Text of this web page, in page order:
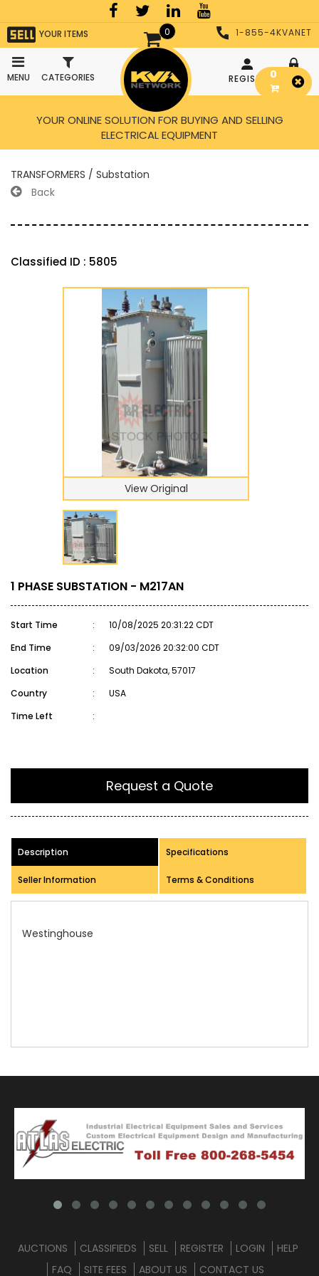
0
YOUR ITEMS
MENU CATEGORIES
1-855-4KVANET
REGISTER LOGIN
YOUR ONLINE SOLUTION FOR BUYING AND SELLING
ELECTRICAL EQUIPMENT
TRANSFORMERS / Substation
Back
Classified ID : 5805
View Original
1 PHASE SUBSTATION - M217AN
Start Time :
10/08/2025 20:31:22 CDT
End Time
:
09/03/2026 20:32:00 CDT
Location
:
South Dakota, 57017
Country
:
USA
Time Left
:
Request a Quote
Description Specifications
Seller Information Terms & Conditions
0
AUCTIONS CLASSIFIEDS SELL REGISTER LOGIN
HELP
FAQ
SITE FEES ABOUT US CONTACT US